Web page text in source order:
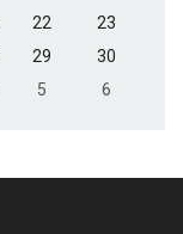
22
23
29
30
5 6